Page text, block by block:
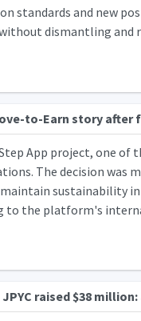
standards and new
dismantling and
to-Earn story after
App project, one of
The decision
sustainability
to the platform's
raised $38